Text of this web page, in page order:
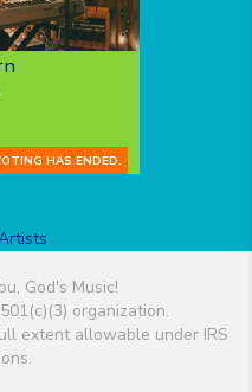
HAS ENDED.
God's Music!
organization.
extent allowable under IRS